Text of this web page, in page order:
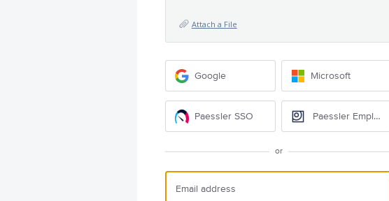
Attach a File
Google Microsoft
Paessler SSO Paessler Employee
or